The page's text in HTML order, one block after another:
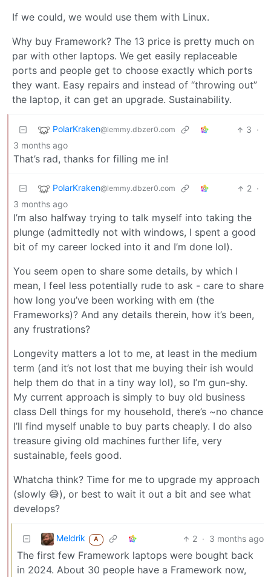
If we could, we would use them with Linux.
Why buy Framework? The 13 price is pretty much on
par with other laptops. We get easily replaceable
ports and people get to choose exactly which ports
they want. Easy repairs and instead of “throwing out”
the laptop, it can get an upgrade. Sustainability.
PolarKraken@lemmy.dbzer0.com 3 ·
3 months ago
That’s rad, thanks for filling me in!
PolarKraken@lemmy.dbzer0.com 2 ·
3 months ago
I’m also halfway trying to talk myself into taking the
plunge (admittedly not with windows, I spent a good
bit of my career locked into it and I’m done lol).
You seem open to share some details, by which I
mean, I feel less potentially rude to ask - care to share
how long you’ve been working with em (the
Frameworks)? And any details therein, how it’s been,
any frustrations?
Longevity matters a lot to me, at least in the medium
term (and it’s not lost that me buying their ish would
help them do that in a tiny way lol), so I’m gun-shy.
My current approach is simply to buy old business
class Dell things for my household, there’s ~no chance
I’ll find myself unable to buy parts cheaply. I do also
treasure giving old machines further life, very
sustainable, feels good.
Whatcha think? Time for me to upgrade my approach
(slowly 😅), or best to wait it out a bit and see what
develops?
Meldrik A 2 · 3 months ago
The first few Framework laptops were bought back
in 2024. About 30 people have a Framework now,